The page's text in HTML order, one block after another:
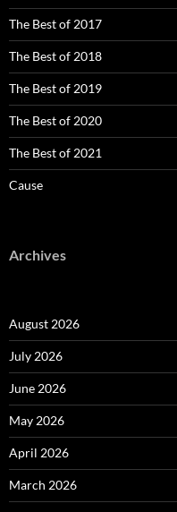
The Best of 2017
The Best of 2018
The Best of 2019
The Best of 2020
The Best of 2021
Cause
Archives
August 2026
July 2026
June 2026
May 2026
April 2026
March 2026